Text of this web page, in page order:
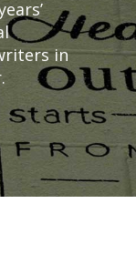
in